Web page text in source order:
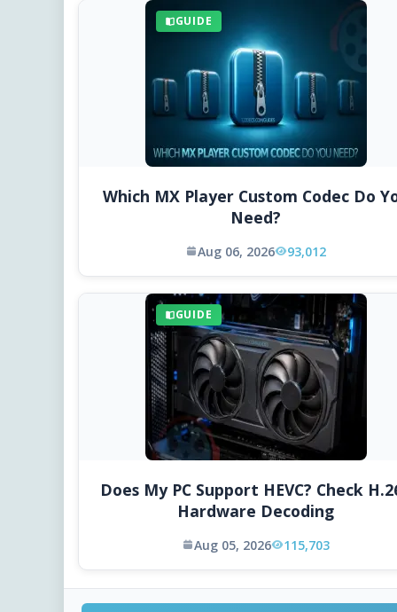
GUIDE
Which MX Player Custom Codec Do
Need?
Aug 06, 2026 93,012
GUIDE
Does My PC Support HEVC? Check
Hardware Decoding
Aug 05, 2026 115,703